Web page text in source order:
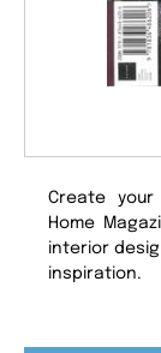
Create
Home
interior
inspiration.